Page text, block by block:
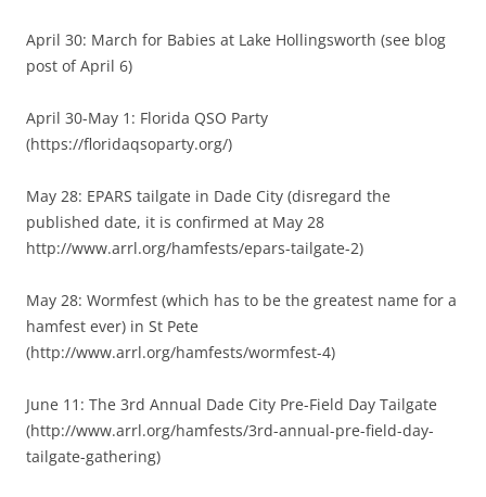
April 30: March for Babies at Lake Hollingsworth (see blog
post of April 6)
April 30-May 1: Florida QSO Party
(https://floridaqsoparty.org/)
May 28: EPARS tailgate in Dade City (disregard the
published date, it is confirmed at May 28
http://www.arrl.org/hamfests/epars-tailgate-2)
May 28: Wormfest (which has to be the greatest name for a
hamfest ever) in St Pete
(http://www.arrl.org/hamfests/wormfest-4)
June 11: The 3rd Annual Dade City Pre-Field Day Tailgate
(http://www.arrl.org/hamfests/3rd-annual-pre-field-day-
tailgate-gathering)